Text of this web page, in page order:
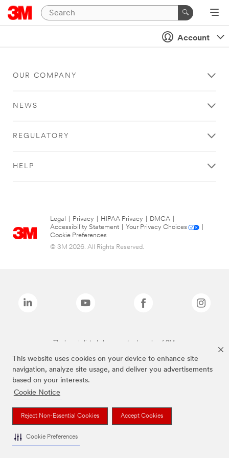
This website uses cookies on your device to enhance site
navigation, analyze site usage, and deliver you advertisements
based on your interests.
Cookie Notice
Reject Non-Essential Cookies Accept Cookies
Cookie Preferences
Account
OUR COMPANY
NEWS
REGULATORY
HELP
Legal Privacy HIPAA Privacy DMCA
Accessibility Statement
Your Privacy Choices
Cookie Preferences
© 3M 2026. All Rights Reserved.
The brands listed above are trademarks of 3M.